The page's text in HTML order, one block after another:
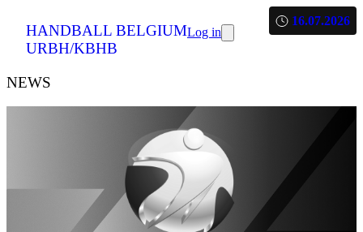
HANDBALL BELGIUM
URBH/KBHB
Log in
NEWS
16.07.2026